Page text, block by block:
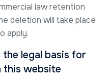
law retention
deletion will take place
apply.
legal basis for
this website